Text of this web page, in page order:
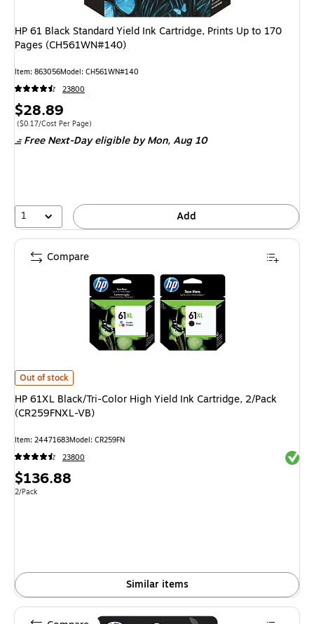
HP 61 Black Standard Yield Ink Cartridge, Prints Up to 170
Pages (CH561WN#140)
Item: 863056Model: CH561WN#140
23800
Price
is
$28.89
Price per unit $0.17/Cost Per Page
($0.17/Cost Per Page)
Free Next-Day eligibleby Mon, Aug 10
1 Add
HP 61XL Black/Tri-Color High Yield Ink Cartridge, 2/Pack (CR259FNXL-
Out of stock
HP 61XL Black/Tri-Color High Yield Ink Cartridge, 2/Pack
(CR259FNXL-VB)
Item: 24471683Model: CR259FN
23800
Price
is
$136.88
Unit of measure 2/Pack
2/Pack
Similar items
Compare